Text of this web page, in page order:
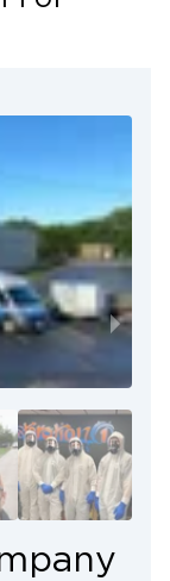
we
and
as they
we’re
restoration
but